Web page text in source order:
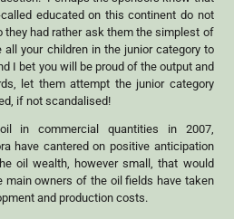
educated on this continent do not
they had rather ask them the simplest of
your children in the junior category to
I bet you will be proud of the output and
let them attempt the junior category
if not scandalised!
in commercial quantities in 2007,
have cantered on positive anticipation
oil wealth, however small, that would
main owners of the oil fields have taken
and production costs.